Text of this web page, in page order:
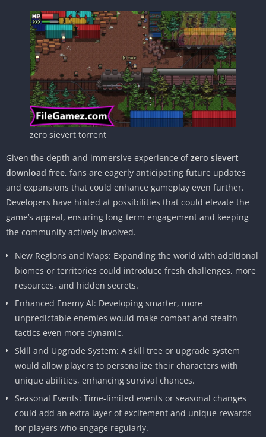
zero sievert torrent
Given the depth and immersive experience ofzero sievert
download free, fans are eagerly anticipating future updates
and expansions that could enhance gameplay even further.
Developers have hinted at possibilities that could elevate the
game’s appeal, ensuring long-term engagement and keeping
the community actively involved.
New Regions and Maps: Expanding the world with additional
biomes or territories could introduce fresh challenges, more
resources, and hidden secrets.
Enhanced Enemy AI: Developing smarter, more
unpredictable enemies would make combat and stealth
tactics even more dynamic.
Skill and Upgrade System: A skill tree or upgrade system
would allow players to personalize their characters with
unique abilities, enhancing survival chances.
Seasonal Events: Time-limited events or seasonal changes
could add an extra layer of excitement and unique rewards
for players who engage regularly.